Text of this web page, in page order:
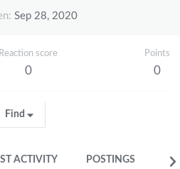
Sep 28, 2020
Reaction score
0
Points
0
Find
ACTIVITY POSTINGS